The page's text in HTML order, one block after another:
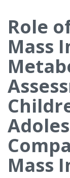
Role
Mass
Mass